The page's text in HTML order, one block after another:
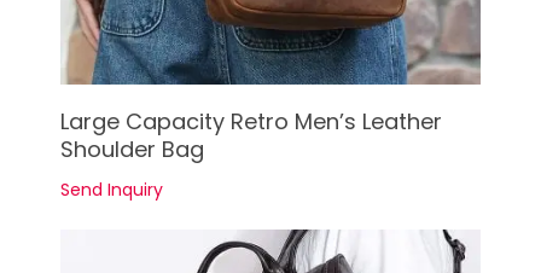
See Details
Large Capacity Retro Men’s Leather
Shoulder Bag
Send Inquiry